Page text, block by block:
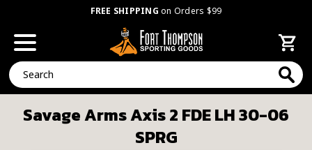
FREE SHIPPING on Orders $99
Search
Savage Arms Axis 2 FDE LH 30-06
SPRG